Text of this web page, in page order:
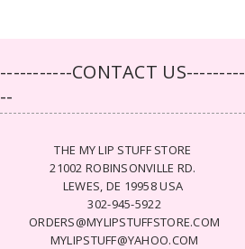
-----------CONTACT US---------
--
THE MY LIP STUFF STORE
21002 ROBINSONVILLE RD.
LEWES, DE 19958 USA
302-945-5922
ORDERS@MYLIPSTUFFSTORE.COM
MYLIPSTUFF@YAHOO.COM